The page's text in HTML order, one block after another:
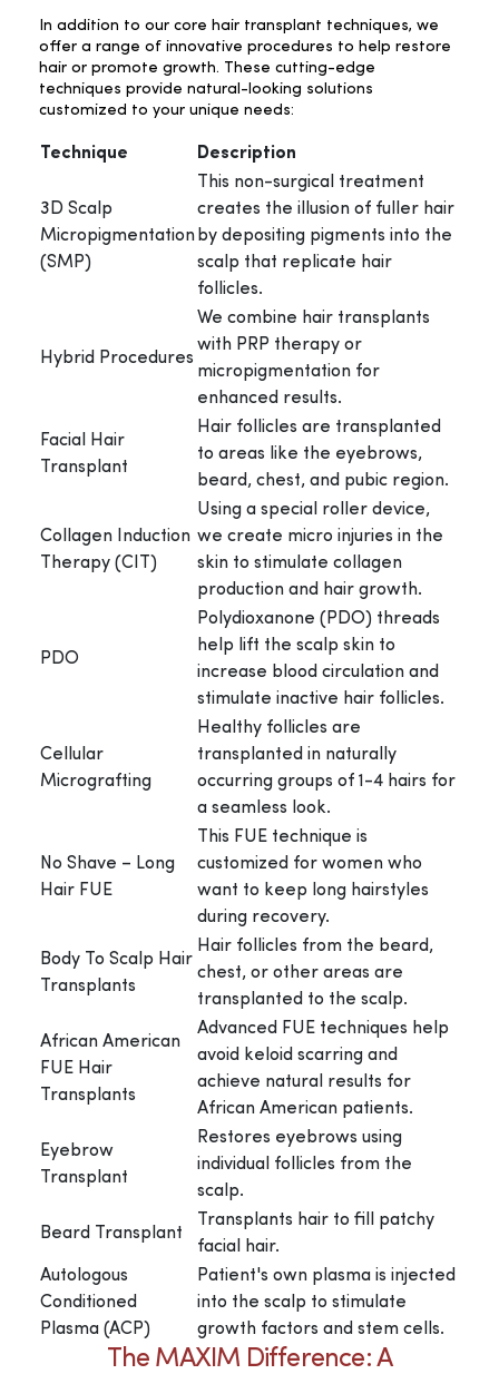
In addition to our core hair transplant techniques, we
offer a range of innovative procedures to help restore
hair or promote growth. These cutting-edge
techniques provide natural-looking solutions
customized to your unique needs:
Technique Description
3D Scalp
Micropigmentation
(SMP)
This non-surgical treatment
creates the illusion of fuller hair
by depositing pigments into the
scalp that replicate hair
follicles.
Hybrid Procedures
We combine hair transplants
with PRP therapy or
micropigmentation for
enhanced results.
Facial Hair
Transplant
Hair follicles are transplanted
to areas like the eyebrows,
beard, chest, and pubic region.
Collagen Induction
Therapy (CIT)
Using a special roller device,
we create micro injuries in the
skin to stimulate collagen
production and hair growth.
PDO
Polydioxanone (PDO) threads
help lift the scalp skin to
increase blood circulation and
stimulate inactive hair follicles.
Cellular
Micrografting
Healthy follicles are
transplanted in naturally
occurring groups of 1-4 hairs for
a seamless look.
No Shave – Long
Hair FUE
This FUE technique is
customized for women who
want to keep long hairstyles
during recovery.
Body To Scalp Hair
Transplants
Hair follicles from the beard,
chest, or other areas are
transplanted to the scalp.
African American
FUE Hair
Transplants
Advanced FUE techniques help
avoid keloid scarring and
achieve natural results for
African American patients.
Eyebrow
Transplant
Restores eyebrows using
individual follicles from the
scalp.
Beard Transplant
Transplants hair to fill patchy
facial hair.
Autologous
Conditioned
Plasma (ACP)
Patient's own plasma is injected
into the scalp to stimulate
growth factors and stem cells.
The MAXIM Difference: A